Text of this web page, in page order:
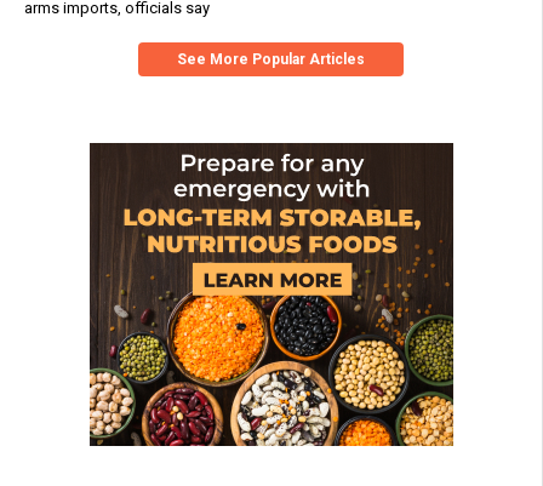
arms imports, officials say
See More Popular Articles